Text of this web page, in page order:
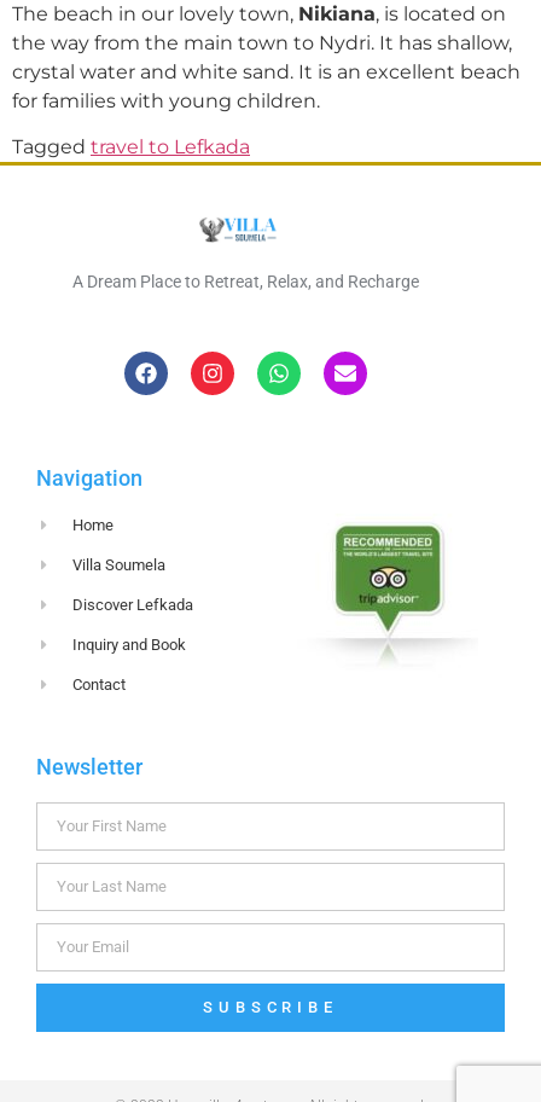
The beach in our lovely town, Nikiana, is located on
the way from the main town to Nydri. It has shallow,
crystal water and white sand. It is an excellent beach
for families with young children.
Tagged travel to Lefkada
A Dream Place to Retreat, Relax, and Recharge
Navigation
Home
Villa Soumela
Discover Lefkada
Inquiry and Book
Contact
Newsletter
SUBSCRIBE